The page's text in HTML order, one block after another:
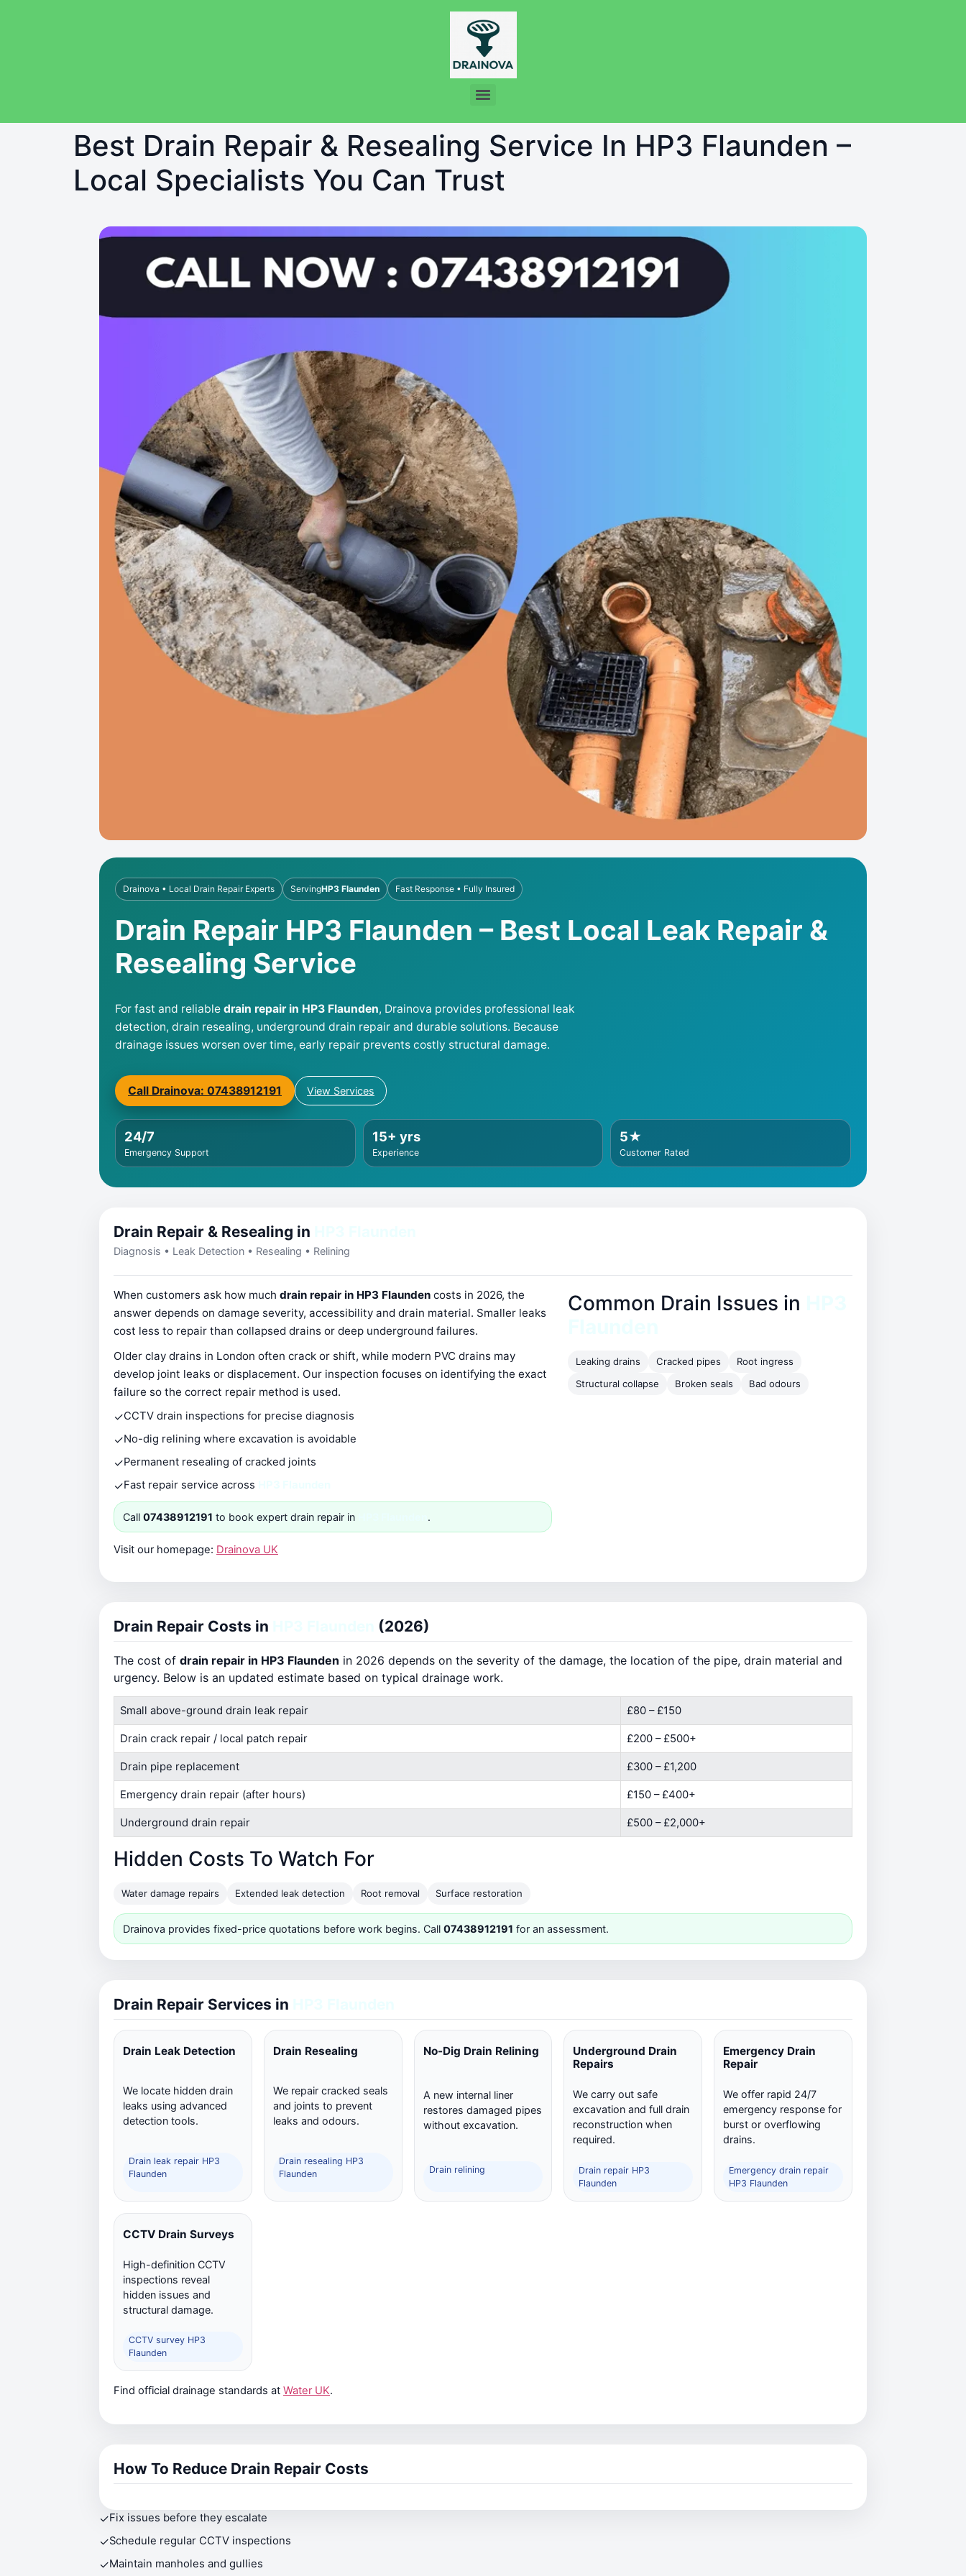
Best Drain Repair & Resealing Service In HP3 Flaunden –
Local Specialists You Can Trust
Drainova • Local Drain Repair Experts ServingHP3 Flaunden Fast Response • Fully Insured
Drain Repair HP3 Flaunden – Best Local Leak Repair &
Resealing Service
For fast and reliable drain repair in HP3 Flaunden, Drainova provides professional leak
detection, drain resealing, underground drain repair and durable solutions. Because
drainage issues worsen over time, early repair prevents costly structural damage.
Call Drainova: 07438912191 View Services
24/7
Emergency Support
15+ yrs
Experience
5★
Customer Rated
Drain Repair & Resealing in
Diagnosis • Leak Detection • Resealing • Relining
When customers ask how much drain repair in HP3 Flaunden costs in 2026, the
answer depends on damage severity, accessibility and drain material. Smaller leaks
cost less to repair than collapsed drains or deep underground failures.
Older clay drains in London often crack or shift, while modern PVC drains may
develop joint leaks or displacement. Our inspection focuses on identifying the exact
failure so the correct repair method is used.
✓CCTV drain inspections for precise diagnosis
✓No-dig relining where excavation is avoidable
✓Permanent resealing of cracked joints
✓Fast repair service across
Call 07438912191 to book expert drain repair in .
Visit our homepage: Drainova UK
Common Drain Issues in
Leaking drains Cracked pipes
Root ingress
Structural collapse
Broken seals Bad odours
Drain Repair Costs in (2026)
The cost of drain repair in HP3 Flaunden in 2026 depends on the severity of the damage, the location of the pipe, drain material and
urgency. Below is an updated estimate based on typical drainage work.
Small above-ground drain leak repair £80 – £150
Drain crack repair / local patch repair £200 – £500+
Drain pipe replacement £300 – £1,200
Emergency drain repair (after hours) £150 – £400+
Underground drain repair £500 – £2,000+
Hidden Costs To Watch For
Water damage repairs Extended leak detection Root removal Surface restoration
Drainova provides fixed-price quotations before work begins. Call 07438912191 for an assessment.
Drain Repair Services in
Drain Leak Detection
We locate hidden drain
leaks using advanced
detection tools.
Drain leak repair HP3
Flaunden
Drain Resealing
We repair cracked seals
and joints to prevent
leaks and odours.
Drain resealing HP3
Flaunden
No-Dig Drain Relining
A new internal liner
restores damaged pipes
without excavation.
Drain relining
Underground Drain
Repairs
We carry out safe
excavation and full drain
reconstruction when
required.
Drain repair HP3
Flaunden
Emergency Drain
Repair
We offer rapid 24/7
emergency response for
burst or overflowing
drains.
Emergency drain repair
HP3 Flaunden
CCTV Drain Surveys
High-definition CCTV
inspections reveal
hidden issues and
structural damage.
CCTV survey HP3
Flaunden
Find official drainage standards at Water UK.
How To Reduce Drain Repair Costs
✓Fix issues before they escalate
✓Schedule regular CCTV inspections
✓Maintain manholes and gullies